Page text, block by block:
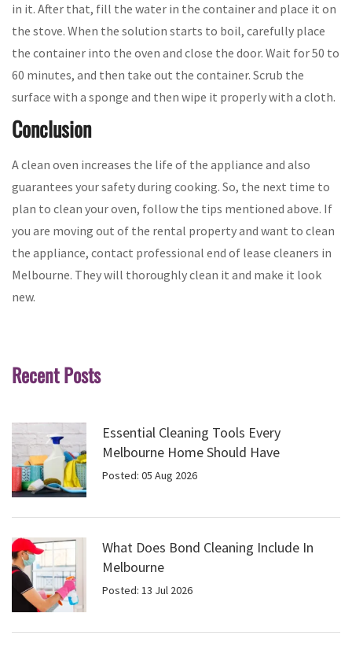
in it. After that, fill the water in the container and place it on
the stove. When the solution starts to boil, carefully place
the container into the oven and close the door. Wait for 50 to
60 minutes, and then take out the container. Scrub the
surface with a sponge and then wipe it properly with a cloth.
Conclusion
A clean oven increases the life of the appliance and also
guarantees your safety during cooking. So, the next time to
plan to clean your oven, follow the tips mentioned above. If
you are moving out of the rental property and want to clean
the appliance, contact professional end of lease cleaners in
Melbourne. They will thoroughly clean it and make it look
new.
Recent Posts
Essential Cleaning Tools Every
Melbourne Home Should Have
Posted: 05 Aug 2026
What Does Bond Cleaning Include In
Melbourne
Posted: 13 Jul 2026